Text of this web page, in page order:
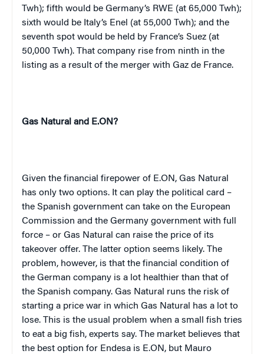
Twh); fifth would be Germany’s RWE (at 65,000 Twh);
sixth would be Italy’s Enel (at 55,000 Twh); and the
seventh spot would be held by France’s Suez (at
50,000 Twh). That company rise from ninth in the
listing as a result of the merger with Gaz de France.
Gas Natural and E.ON?
Given the financial firepower of E.ON, Gas Natural
has only two options. It can play the political card –
the Spanish government can take on the European
Commission and the Germany government with full
force – or Gas Natural can raise the price of its
takeover offer. The latter option seems likely. The
problem, however, is that the financial condition of
the German company is a lot healthier than that of
the Spanish company. Gas Natural runs the risk of
starting a price war in which Gas Natural has a lot to
lose. This is the usual problem when a small fish tries
to eat a big fish, experts say. The market believes that
the best option for Endesa is E.ON, but Mauro